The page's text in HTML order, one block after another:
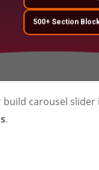
500+ Section
carousel
.